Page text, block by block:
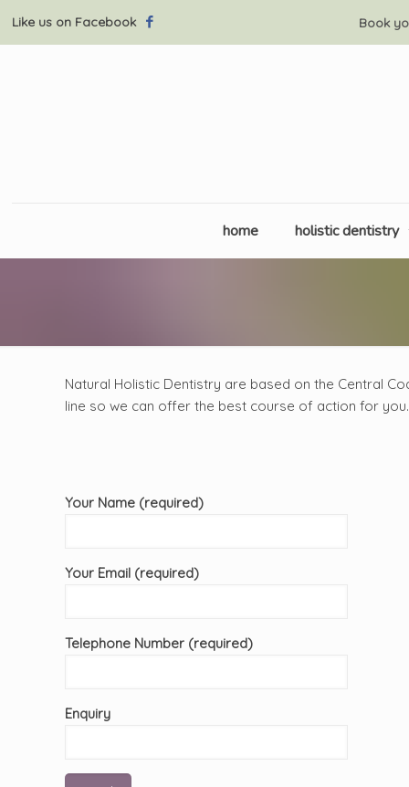
Book
Like us on Facebook
home holistic dentistry
Natural Holistic Dentistry are based on the Central
line so we can offer the best course of action for you.
Your Name (required)
Your Email (required)
Telephone Number (required)
Enquiry